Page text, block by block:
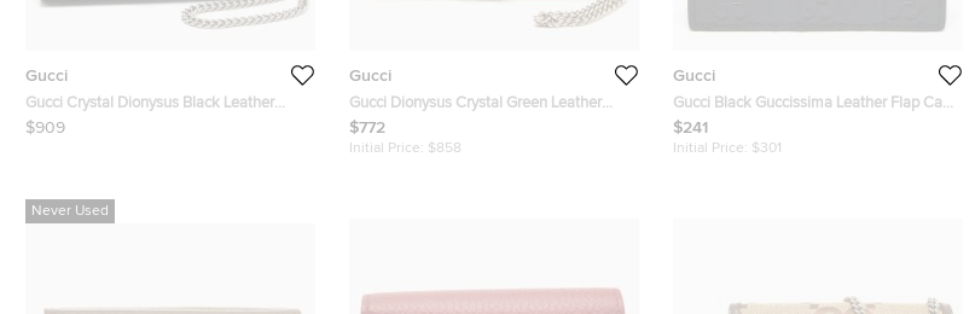
Gucci
Gucci Crystal Dionysus Black Leather
Wallet On Chain
$909
Gucci
Gucci Dionysus Crystal Green Leather
Wallet On Chain
$772
Initial Price: $858
Gucci
Gucci Black Guccissima Leather Flap Card
Case
$241
Initial Price: $301
Never Used